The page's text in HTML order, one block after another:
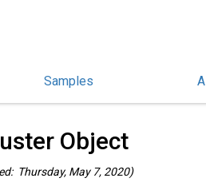
Samples
Object
Thursday, May 7, 2020)